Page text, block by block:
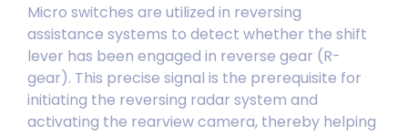
Micro switches are utilized in reversing
assistance systems to detect whether the shift
lever has been engaged in reverse gear (R-
gear). This precise signal is the prerequisite for
initiating the reversing radar system and
activating the rearview camera, thereby helping